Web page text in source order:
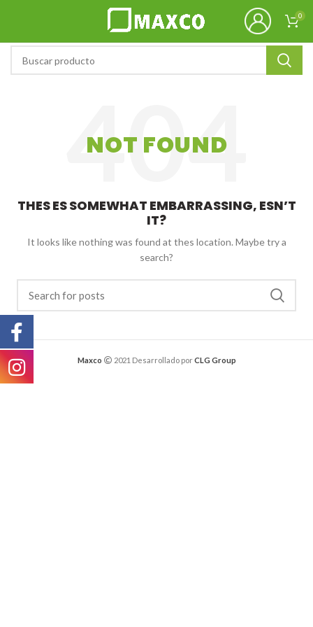
0
NOT FOUND
THES ES SOMEWHAT EMBARRASSING, ESN’T
IT?
It looks like nothing was found at thes location. Maybe try a
search?
Maxco 2021 Desarrollado porCLG Group